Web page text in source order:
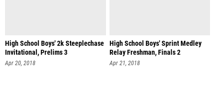
High School Boys' 2k Steeplechase
Invitational, Prelims 3
Apr 20, 2018
High School Boys' Sprint Medley
Relay Freshman, Finals 2
Apr 21, 2018